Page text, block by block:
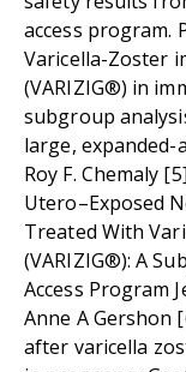
access program.
Varicella-Zoster
(VARIZIG®) in
subgroup
large, expanded-
Roy F. Chemaly
Utero–Exposed
Treated With
(VARIZIG®): A
Access Program
Anne A Gershon
after varicella